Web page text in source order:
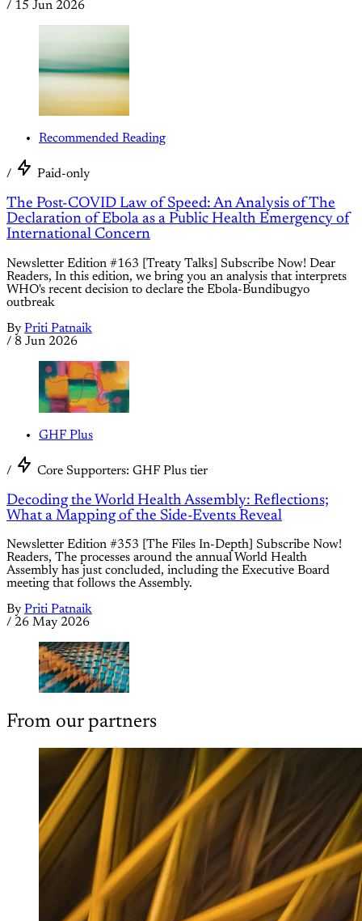
/ 15 Jun 2026
Recommended Reading
/ Paid-only
The Post-COVID Law of Speed: An Analysis of The
Declaration of Ebola as a Public Health Emergency of
International Concern
Newsletter Edition #163 [Treaty Talks] Subscribe Now! Dear
Readers, In this edition, we bring you an analysis that interprets
WHO's recent decision to declare the Ebola-Bundibugyo
outbreak
By Priti Patnaik
/ 8 Jun 2026
GHF Plus
/ Core Supporters: GHF Plus tier
Decoding the World Health Assembly: Reflections;
What a Mapping of the Side-Events Reveal
Newsletter Edition #353 [The Files In-Depth] Subscribe Now!
Readers, The processes around the annual World Health
Assembly has just concluded, including the Executive Board
meeting that follows the Assembly.
By Priti Patnaik
/ 26 May 2026
From our partners